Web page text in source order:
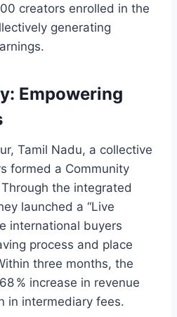
creators enrolled in the
generating
Empowering
Tamil Nadu, a collective
formed a Community
the integrated
launched a “Live
international buyers
process and place
three months, the
% increase in revenue
in intermediary fees.